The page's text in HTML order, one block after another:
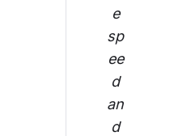
e
sp
ee
d
an
d